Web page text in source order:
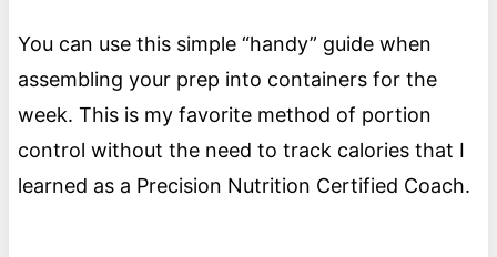
You can use this simple “handy” guide when
assembling your prep into containers for the
week. This is my favorite method of portion
control without the need to track calories that I
learned as a Precision Nutrition Certified Coach.